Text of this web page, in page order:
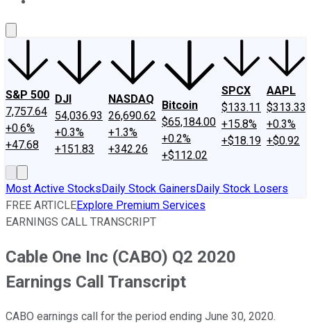
S&P 500
7,757.64
+0.6%
+47.68
DJI
54,036.93
+0.3%
+151.83
NASDAQ
26,690.62
+1.3%
+342.26
Bitcoin
$65,184.00
+0.2%
+$112.02
SPCX
$133.11
+15.8%
+$18.19
AAPL
$313.33
+0.3%
+$0.92
Most Active StocksDaily Stock GainersDaily Stock Losers
FREE ARTICLEExplore Premium Services
EARNINGS CALL TRANSCRIPT
Cable One Inc (CABO) Q2 2020
Earnings Call Transcript
CABO earnings call for the period ending June 30, 2020.